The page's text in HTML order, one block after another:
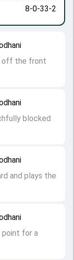
point for a
and plays the
blocked
off the front
8-0-33-2